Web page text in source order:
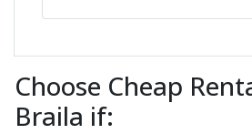
Choose Cheap
Braila if: